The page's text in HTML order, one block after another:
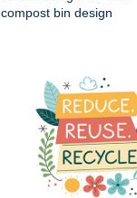
compost bin design